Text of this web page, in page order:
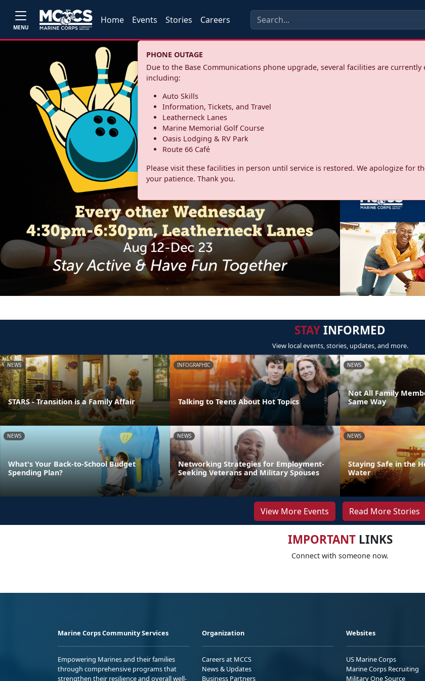
MENU
Home Events Stories Careers
PHONE OUTAGE
Due to the Base Communications phone upgrade, several facilities are
including:
Auto Skills
Information, Tickets, and Travel
Leatherneck Lanes
Marine Memorial Golf Course
Oasis Lodging & RV Park
Route 66 Café
Please visit these facilities in person until service is restored. We apologize for
your patience. Thank you.
STAYINFORMED
View local events, stories, updates, and more.
NEWS
STARS - Transition is a Family Affair
INFOGRAPHIC
Talking to Teens About Hot Topics
NEWS
Not All Family
Same Way
NEWS
What's Your Back-to-School Budget
Spending Plan?
NEWS
Networking Strategies for Employment-
Seeking Veterans and Military Spouses
NEWS
Staying Safe in the
Water
View More Events Read More Stories
IMPORTANTLINKS
Connect with someone now.
Marine Corps Community Services
Empowering Marines and their families
through comprehensive programs that
strengthen their resilience and overall well-
Organization
Careers at MCCS
News & Updates
Business Partners
Websites
US Marine Corps
Marine Corps Recruiting
Military One Source